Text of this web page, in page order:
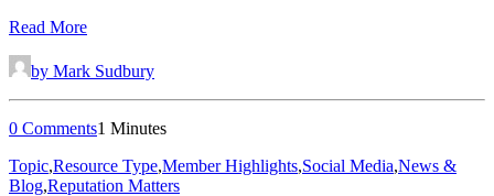
Read More
by Mark Sudbury
0 Comments1 Minutes
Topic,Resource Type,Member Highlights,Social Media,News &
Blog,Reputation Matters